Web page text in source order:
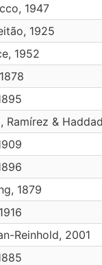
1947
1925
1952
Ramírez &
1879
Reinhold, 2001